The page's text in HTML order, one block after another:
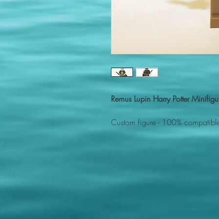
Remus Lupin Harry Potter
Custom figure - 100%